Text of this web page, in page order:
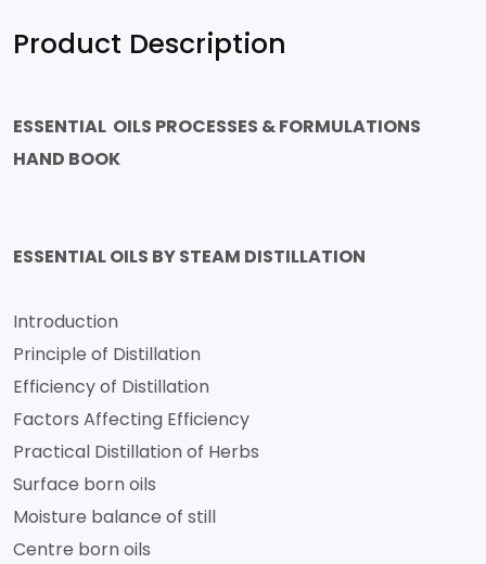
Product Description
ESSENTIAL OILS PROCESSES & FORMULATIONS
HAND BOOK
ESSENTIAL OILS BY STEAM DISTILLATION
Introduction
Principle of Distillation
Efficiency of Distillation
Factors Affecting Efficiency
Practical Distillation of Herbs
Surface born oils
Moisture balance of still
Centre born oils